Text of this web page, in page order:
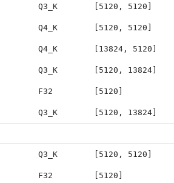
Q3_K [5120, 5120]
Q4_K [5120, 5120]
Q4_K [13824, 5120]
Q3_K [5120, 13824]
F32 [5120]
Q3_K [5120, 13824]
Q3_K [5120, 5120]
F32 [5120]